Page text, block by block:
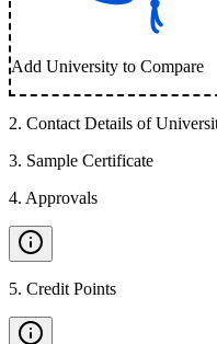
Add University to Compare
2. Contact Details of
3. Sample Certificate
4. Approvals
5. Credit Points